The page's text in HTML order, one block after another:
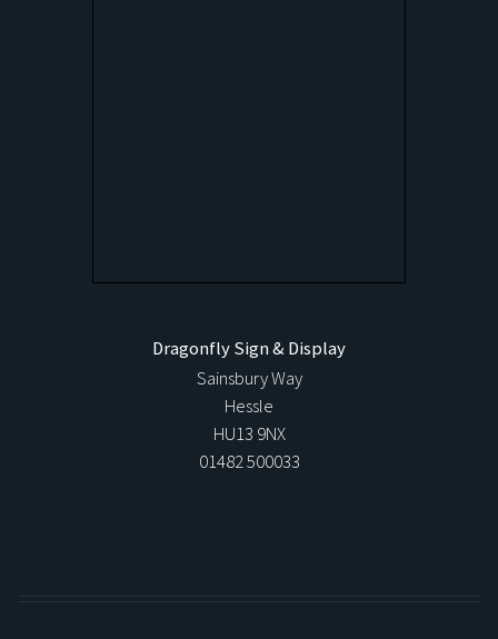
Dragonfly Sign & Display
Sainsbury Way
Hessle
HU13 9NX
01482 500033